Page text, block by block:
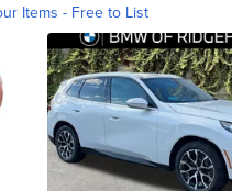
Items - Free to List